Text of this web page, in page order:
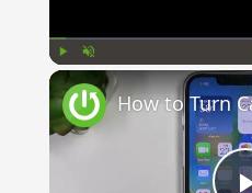
Unmute